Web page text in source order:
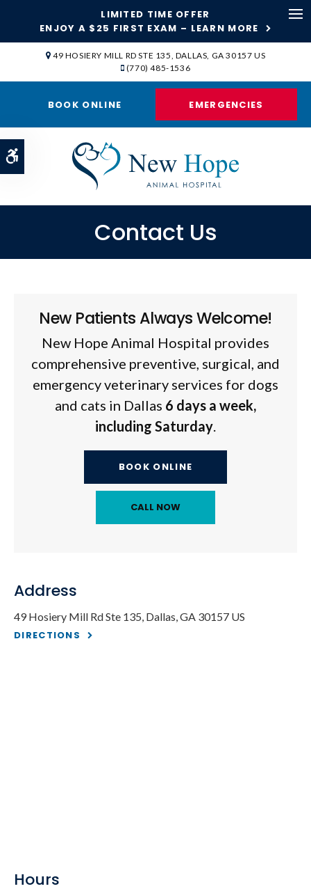
Accessible Version
LIMITED TIME OFFER
ENJOY A $25 FIRST EXAM – LEARN MORE
49 HOSIERY MILL RD STE 135 DALLAS GA 30157 US
(770) 485-1536
BOOK ONLINE EMERGENCIES
Contact Us
New Patients Always Welcome!
New Hope Animal Hospital provides
comprehensive preventive, surgical, and
emergency veterinary services for dogs
and cats in Dallas 6 days a week,
including Saturday.
BOOK ONLINE
Address
49 Hosiery Mill Rd Ste 135 Dallas GA 30157 US
DIRECTIONS
Hours